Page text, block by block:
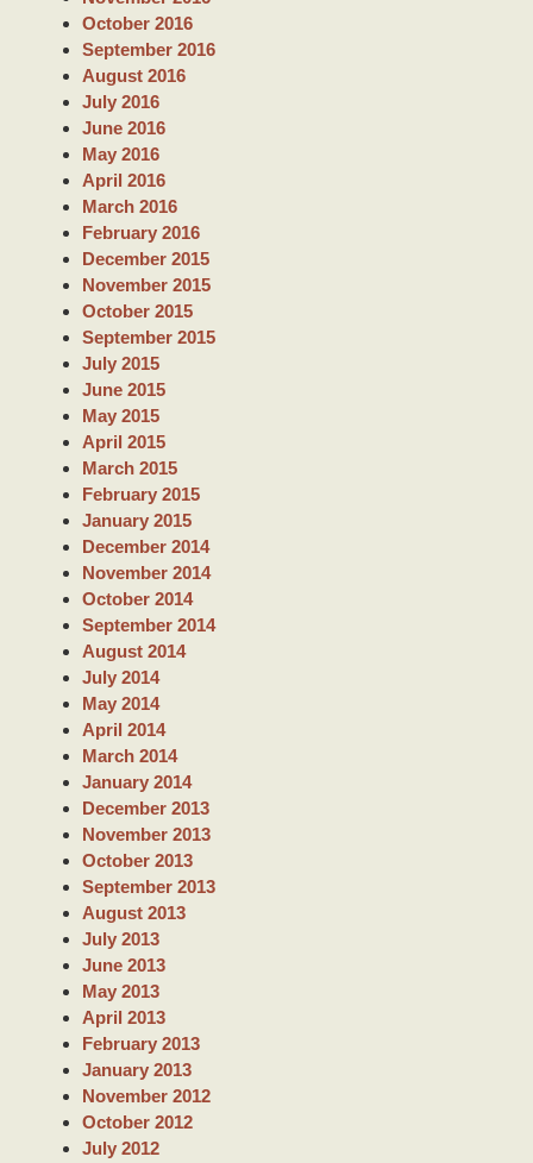
October 2016
September 2016
August 2016
July 2016
June 2016
May 2016
April 2016
March 2016
February 2016
December 2015
November 2015
October 2015
September 2015
July 2015
June 2015
May 2015
April 2015
March 2015
February 2015
January 2015
December 2014
November 2014
October 2014
September 2014
August 2014
July 2014
May 2014
April 2014
March 2014
January 2014
December 2013
November 2013
October 2013
September 2013
August 2013
July 2013
June 2013
May 2013
April 2013
February 2013
January 2013
November 2012
October 2012
July 2012